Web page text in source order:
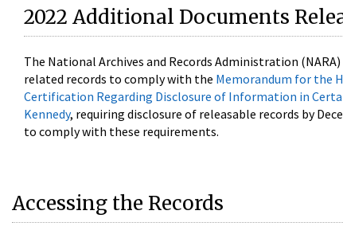
2022 Additional Documents
The National Archives and Records Administration
related records to comply with the Memorandum for the
Certification Regarding Disclosure of Information in
Kennedy, requiring disclosure of releasable records by
to comply with these requirements.
Accessing the Records